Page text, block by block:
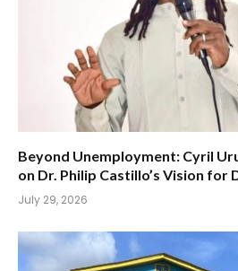
Beyond Unemployment: Cyril
on Dr. Philip Castillo’s Vision for
July 29, 2026